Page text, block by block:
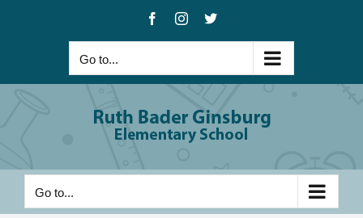
FacebookInstagram
X
Go to...
Go to...